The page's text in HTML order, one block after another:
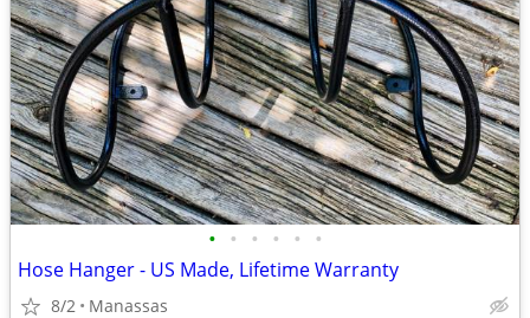
• • • • • •
Hose Hanger - US Made, Lifetime Warranty
8/2 Manassas